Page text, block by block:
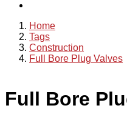
Home
Tags
Construction
Full Bore Plug Valves
Full Bore